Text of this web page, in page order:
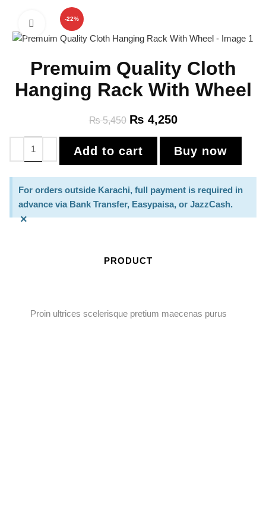
-22%
Click to enlarge
Premuim Quality Cloth
Hanging Rack With Wheel
₨5,450 ₨ 4,250
Add to cart Buy now
For orders outside Karachi, full payment is required in
advance via Bank Transfer, Easypaisa, or JazzCash.
×
PRODUCT
Proin ultrices scelerisque pretium maecenas purus